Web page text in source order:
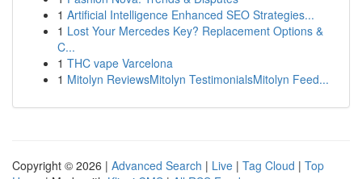
1 Artificial Intelligence Enhanced SEO Strategies...
1 Lost Your Mercedes Key? Replacement Options &
C...
1 THC vape Varcelona
1 Mitolyn ReviewsMitolyn TestimonialsMitolyn Feed...
Copyright © 2026 | Advanced Search | Live | Tag Cloud | Top